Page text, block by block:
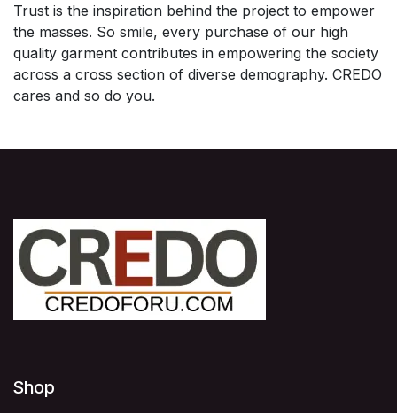
Trust is the inspiration behind the project to empower
the masses. So smile, every purchase of our high
quality garment contributes in empowering the society
across a cross section of diverse demography. CREDO
cares and so do you.
Shop